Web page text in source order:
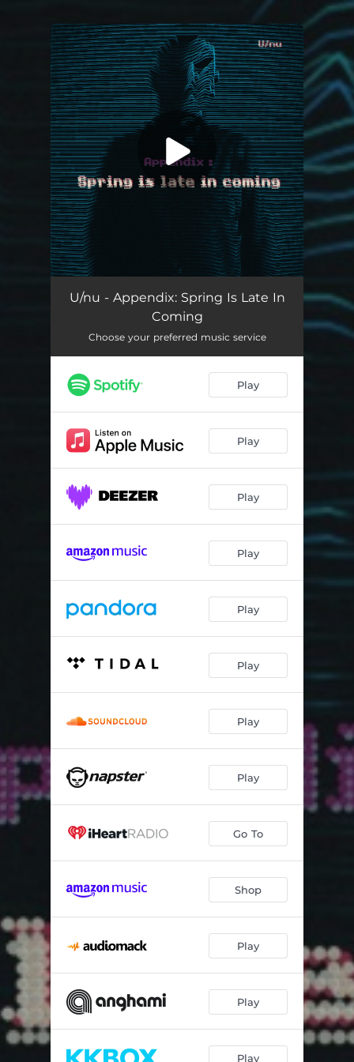
You're all set!
U/nu - Appendix: Spring Is Late In
Coming
Choose your preferred music service
Play
Play
Play
Play
Play
Play
Play
Play
Go To
Shop
Play
Play
Play